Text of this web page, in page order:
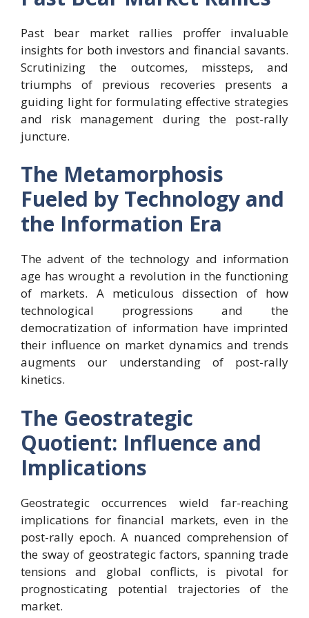
Past bear market rallies proffer invaluable
insights for both investors and financial savants.
Scrutinizing the outcomes, missteps, and
triumphs of previous recoveries presents a
guiding light for formulating effective strategies
and risk management during the post-rally
juncture.
The Metamorphosis
Fueled by Technology and
the Information Era
The advent of the technology and information
age has wrought a revolution in the functioning
of markets. A meticulous dissection of how
technological progressions and the
democratization of information have imprinted
their influence on market dynamics and trends
augments our understanding of post-rally
kinetics.
The Geostrategic
Quotient: Influence and
Implications
Geostrategic occurrences wield far-reaching
implications for financial markets, even in the
post-rally epoch. A nuanced comprehension of
the sway of geostrategic factors, spanning trade
tensions and global conflicts, is pivotal for
prognosticating potential trajectories of the
market.